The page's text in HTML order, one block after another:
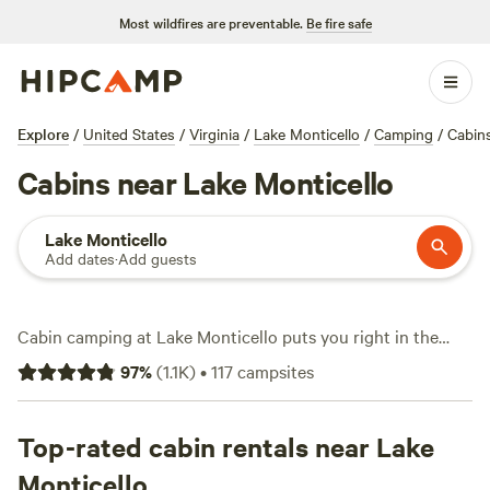
Most wildfires are preventable. Be fire safe
Explore / United States / Virginia / Lake Monticello / Camping /
Cabins near Lake Monticello
Lake Monticello
Add dates·Add guests
Cabin camping at Lake Monticello puts you right in the
middle of forested trails, quiet coves, and plenty of water
access. With over 70 cabin options, you can wake up steps
wide range of prices, from $20 a night for basic digs to
well-appointed cabins averaging $135. Campfires are
97%(1.1K)•117campsites
Top-rated cabin rentals near Lake